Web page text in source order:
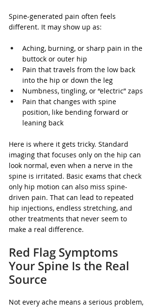
Spine-generated pain often feels
different. It may show up as:
Aching, burning, or sharp pain in the
buttock or outer hip
Pain that travels from the low back
into the hip or down the leg
Numbness, tingling, or “electric” zaps
Pain that changes with spine
position, like bending forward or
leaning back
Here is where it gets tricky. Standard
imaging that focuses only on the hip can
look normal, even when a nerve in the
spine is irritated. Basic exams that check
only hip motion can also miss spine-
driven pain. That can lead to repeated
hip injections, endless stretching, and
other treatments that never seem to
make a real difference.
Red Flag Symptoms
Your Spine Is the Real
Source
Not every ache means a serious problem,